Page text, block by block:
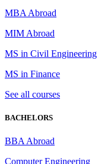
MBA Abroad
MIM Abroad
MS in Civil Engineering
MS in Finance
See all courses
BACHELORS
BBA Abroad
Computer Engineering